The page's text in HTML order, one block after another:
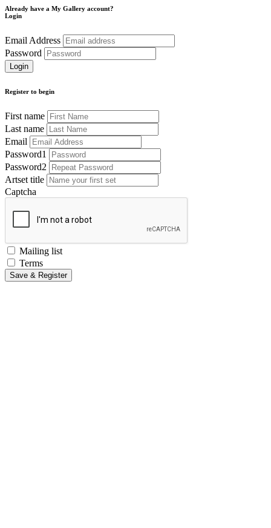
Already have a My Gallery account?
Login
Email Address
Password
Register to begin
First name
Last name
Email
Password1
Password2
Artset title
Captcha
Mailing list
Terms